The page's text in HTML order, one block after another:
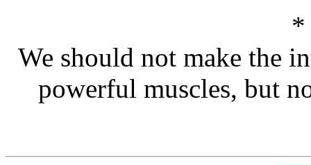
We should not make the
powerful muscles, but